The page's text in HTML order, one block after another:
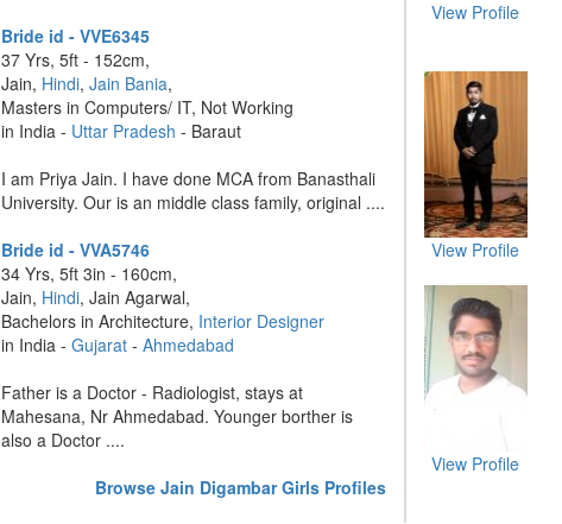
Bride id - VVE6345
37 Yrs, 5ft - 152cm,
Jain, Hindi, Jain Bania,
Masters in Computers/ IT, Not Working
in India - Uttar Pradesh - Baraut
I am Priya Jain. I have done MCA from Banasthali
University. Our is an middle class family, original ....
Bride id - VVA5746
34 Yrs, 5ft 3in - 160cm,
Jain, Hindi, Jain Agarwal,
Bachelors in Architecture, Interior Designer
in India - Gujarat- Ahmedabad
Father is a Doctor - Radiologist, stays at
Mahesana, Nr Ahmedabad. Younger borther is
also a Doctor ....
Browse Jain Digambar Girls Profiles
View Profile
View Profile
View Profile